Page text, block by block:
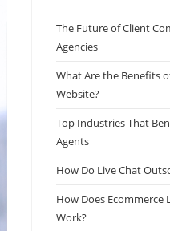
The Future of Client
Agencies
What Are the Benefits
Website?
Top Industries That
Agents
How Do Live Chat
How Does Ecommerce
Work?